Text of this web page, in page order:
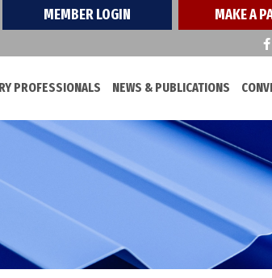
MEMBER LOGIN MAKE A
PROFESSIONALS NEWS & PUBLICATIONS